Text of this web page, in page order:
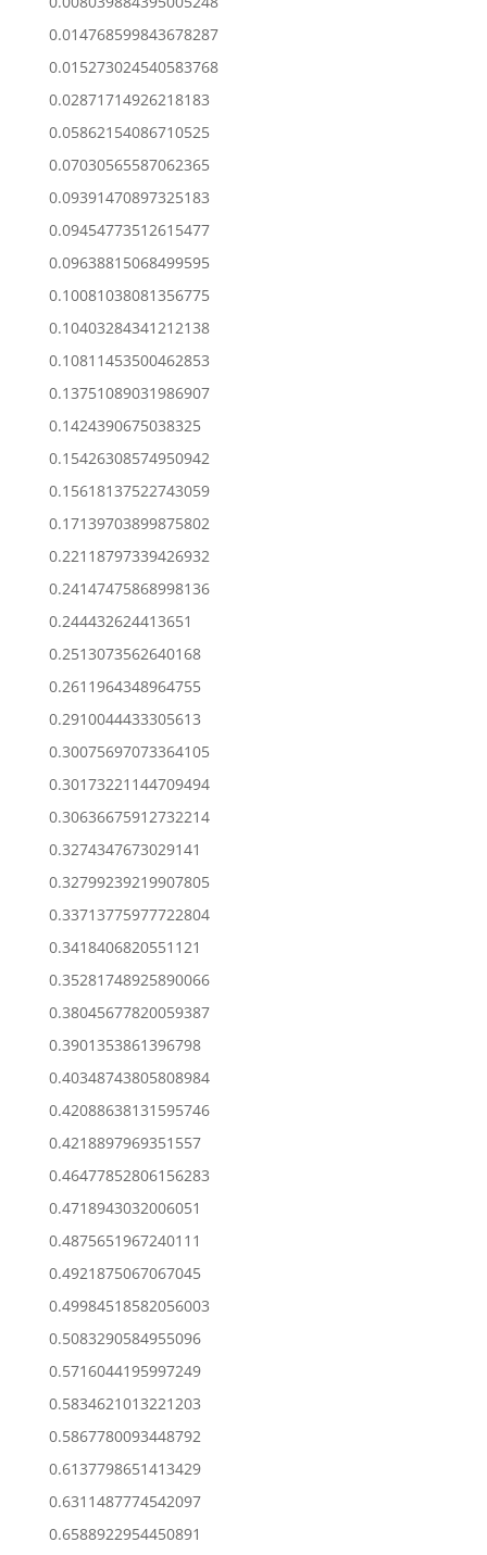
0.014768599843678287
0.015273024540583768
0.02871714926218183
0.05862154086710525
0.07030565587062365
0.09391470897325183
0.09454773512615477
0.09638815068499595
0.10081038081356775
0.10403284341212138
0.10811453500462853
0.13751089031986907
0.1424390675038325
0.15426308574950942
0.15618137522743059
0.17139703899875802
0.22118797339426932
0.24147475868998136
0.244432624413651
0.2513073562640168
0.2611964348964755
0.2910044433305613
0.30075697073364105
0.30173221144709494
0.30636675912732214
0.3274347673029141
0.32799239219907805
0.33713775977722804
0.3418406820551121
0.35281748925890066
0.38045677820059387
0.3901353861396798
0.40348743805808984
0.42088638131595746
0.4218897969351557
0.46477852806156283
0.4718943032006051
0.4875651967240111
0.4921875067067045
0.49984518582056003
0.5083290584955096
0.5716044195997249
0.5834621013221203
0.5867780093448792
0.6137798651413429
0.6311487774542097
0.6588922954450891